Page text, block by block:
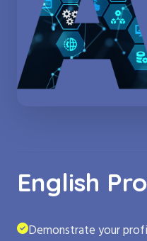
English
Demonstrate your